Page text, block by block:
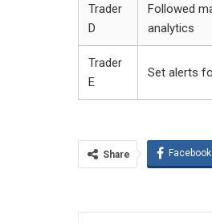
Trader
D
Followed
analytics
Trader
E
Set alerts
Share Facebook